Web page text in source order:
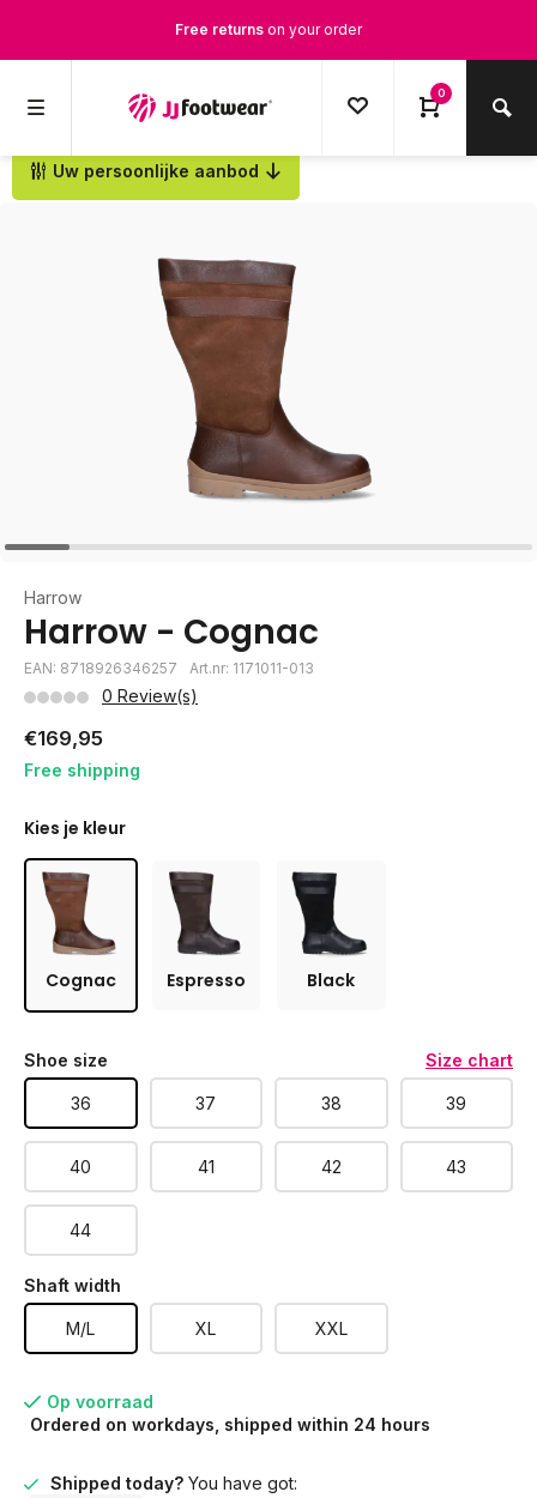
Free returns on your order
0
Uw persoonlijke aanbod
Back
Harrow
Harrow - Cognac
EAN: 8718926346257 Art.nr: 1171011-013
0 Review(s)
€169,95
Free shipping
Kies je kleur
Cognac Espresso Black
Shoe size Size chart
36 37 38 39
40 41 42 43
44
Shaft width
M/L XL XXL
Op voorraad
Ordered on workdays, shipped within 24 hours
Shipped today? You have got: